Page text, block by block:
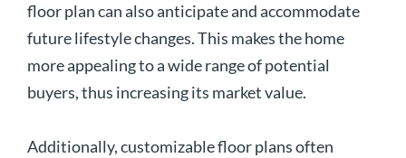
floor plan can also anticipate and accommodate
future lifestyle changes. This makes the home
more appealing to a wide range of potential
buyers, thus increasing its market value.
Additionally, customizable floor plans often